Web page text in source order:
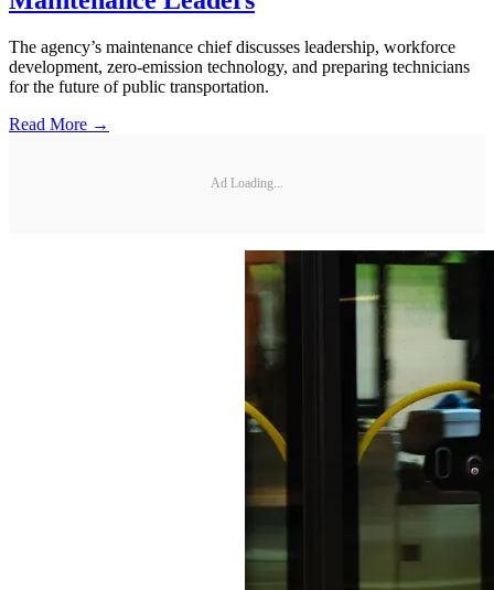
The agency’s maintenance chief discusses leadership, workforce
development, zero-emission technology, and preparing technicians
for the future of public transportation.
Read More →
Ad Loading...